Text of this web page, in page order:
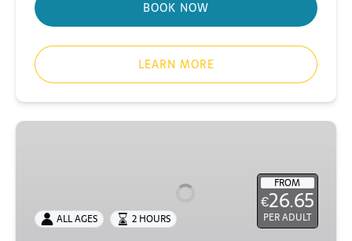
BOOK NOW
LEARN MORE
Seville
Walking
Tour
FROM
€26.65
PER ADULT
ALL AGES 2 HOURS